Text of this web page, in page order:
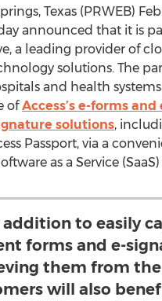
Texas (PRWEB)
announced that it is
a leading provider of
solutions. The
and health
ofAccess’s e-forms
solutions,
Passport, via a
as a Service
addition to easily
forms and e-
them from
will also